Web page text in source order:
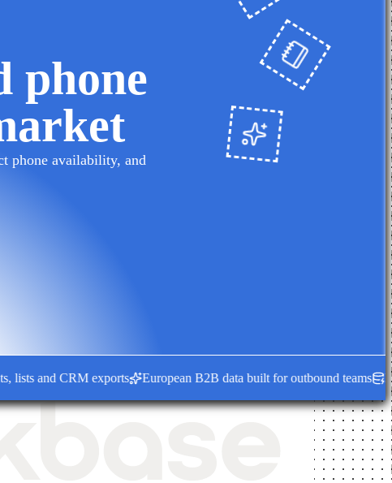
phone
phone availability, and
and CRM exports European B2B data built for outbound teams Fresh